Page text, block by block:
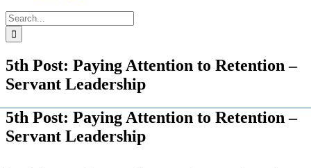
Search
for:
5th Post: Paying Attention to Retention –
Servant Leadership
5th Post: Paying Attention to Retention –
Servant Leadership